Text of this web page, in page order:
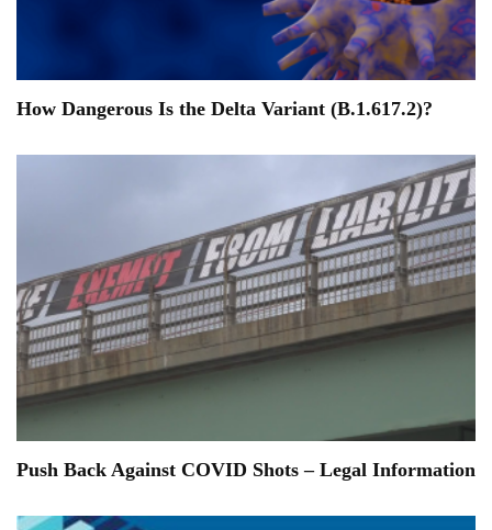
How Dangerous Is the Delta Variant (B.1.617.2)?
Push Back Against COVID Shots – Legal Information